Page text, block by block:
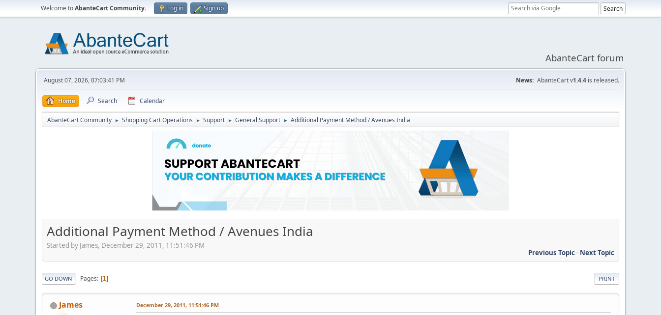
Welcome toAbanteCart Community. Log in Sign up
AbanteCart forum
August 07, 2026, 07:03:41 PM News: AbanteCart v1.4.4 is released.
Home Search Calendar
AbanteCart Community ► Shopping Cart Operations ► Support ► General Support ► Additional Payment Method / Avenues India
Additional Payment Method / Avenues India
Started by James, December 29, 2011, 11:51:46 PM
Previous Topic- Next Topic
PRINT
GO DOWN Pages 1
James December 29, 2011, 11:51:46 PM